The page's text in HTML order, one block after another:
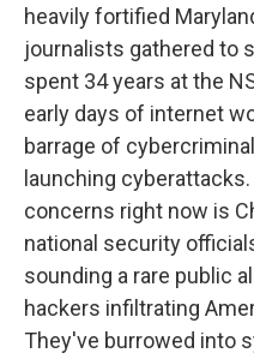
heavily fortified
journalists gathered to
spent 34 years at the
early days of internet
barrage of
launching
concerns right now is
national security
sounding a rare public
hackers infiltrating
They've burrowed into